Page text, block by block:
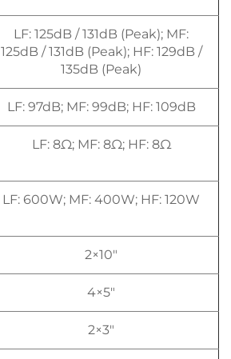
LF: 125dB / 131dB (Peak); MF:
125dB / 131dB (Peak); HF: 129dB /
135dB (Peak)
LF: 97dB; MF: 99dB; HF: 109dB
LF: 8Ω; MF: 8Ω; HF: 8Ω
LF: 600W; MF: 400W; HF: 120W
2×10"
4×5"
2×3"